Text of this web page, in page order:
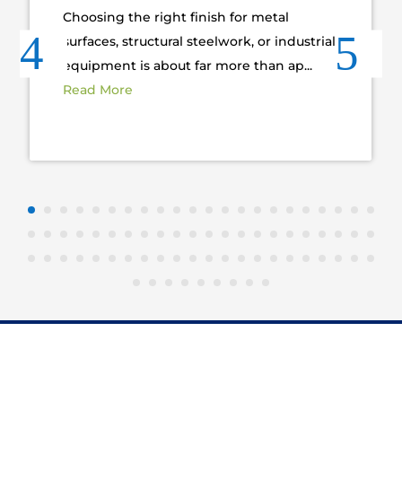
Choosing the right finish for metal
surfaces, structural steelwork, or industrial
equipment is about far more than ap...
Read More